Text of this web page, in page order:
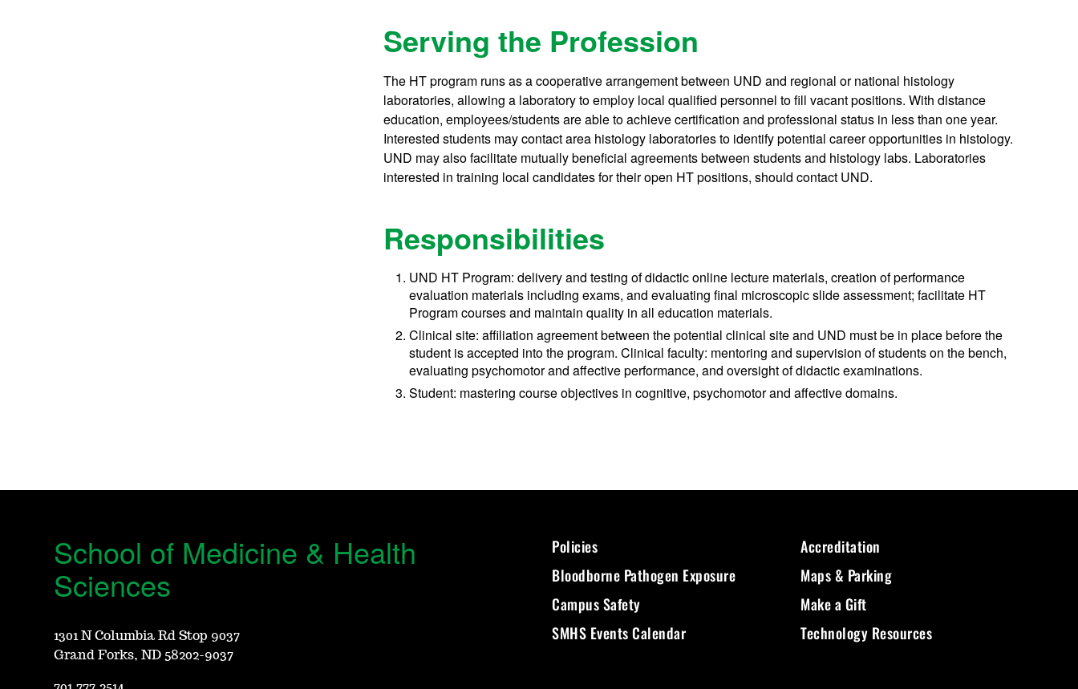
Serving the Profession
The HT program runs as a cooperative arrangement between UND and regional or national histology
laboratories, allowing a laboratory to employ local qualified personnel to fill vacant positions. With distance
education, employees/students are able to achieve certification and professional status in less than one year.
Interested students may contact area histology laboratories to identify potential career opportunities in histology.
UND may also facilitate mutually beneficial agreements between students and histology labs. Laboratories
interested in training local candidates for their open HT positions, should contact UND.
Responsibilities
UND HT Program: delivery and testing of didactic online lecture materials, creation of performance
evaluation materials including exams, and evaluating final microscopic slide assessment; facilitate HT
Program courses and maintain quality in all education materials.
Clinical site: affiliation agreement between the potential clinical site and UND must be in place before the
student is accepted into the program. Clinical faculty: mentoring and supervision of students on the bench,
evaluating psychomotor and affective performance, and oversight of didactic examinations.
Student: mastering course objectives in cognitive, psychomotor and affective domains.
School of Medicine & Health
Sciences
1301 N Columbia Rd Stop 9037
Grand Forks, ND 58202-9037
Policies
Bloodborne Pathogen Exposure
Campus Safety
SMHS Events Calendar
Accreditation
Maps & Parking
Make a Gift
Technology Resources